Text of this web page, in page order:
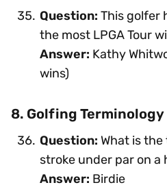
Question: This golfer
the most LPGA Tour
Answer: Kathy
wins)
8. Golfing Terminology
Question: What is
stroke under par on a
Answer: Birdie